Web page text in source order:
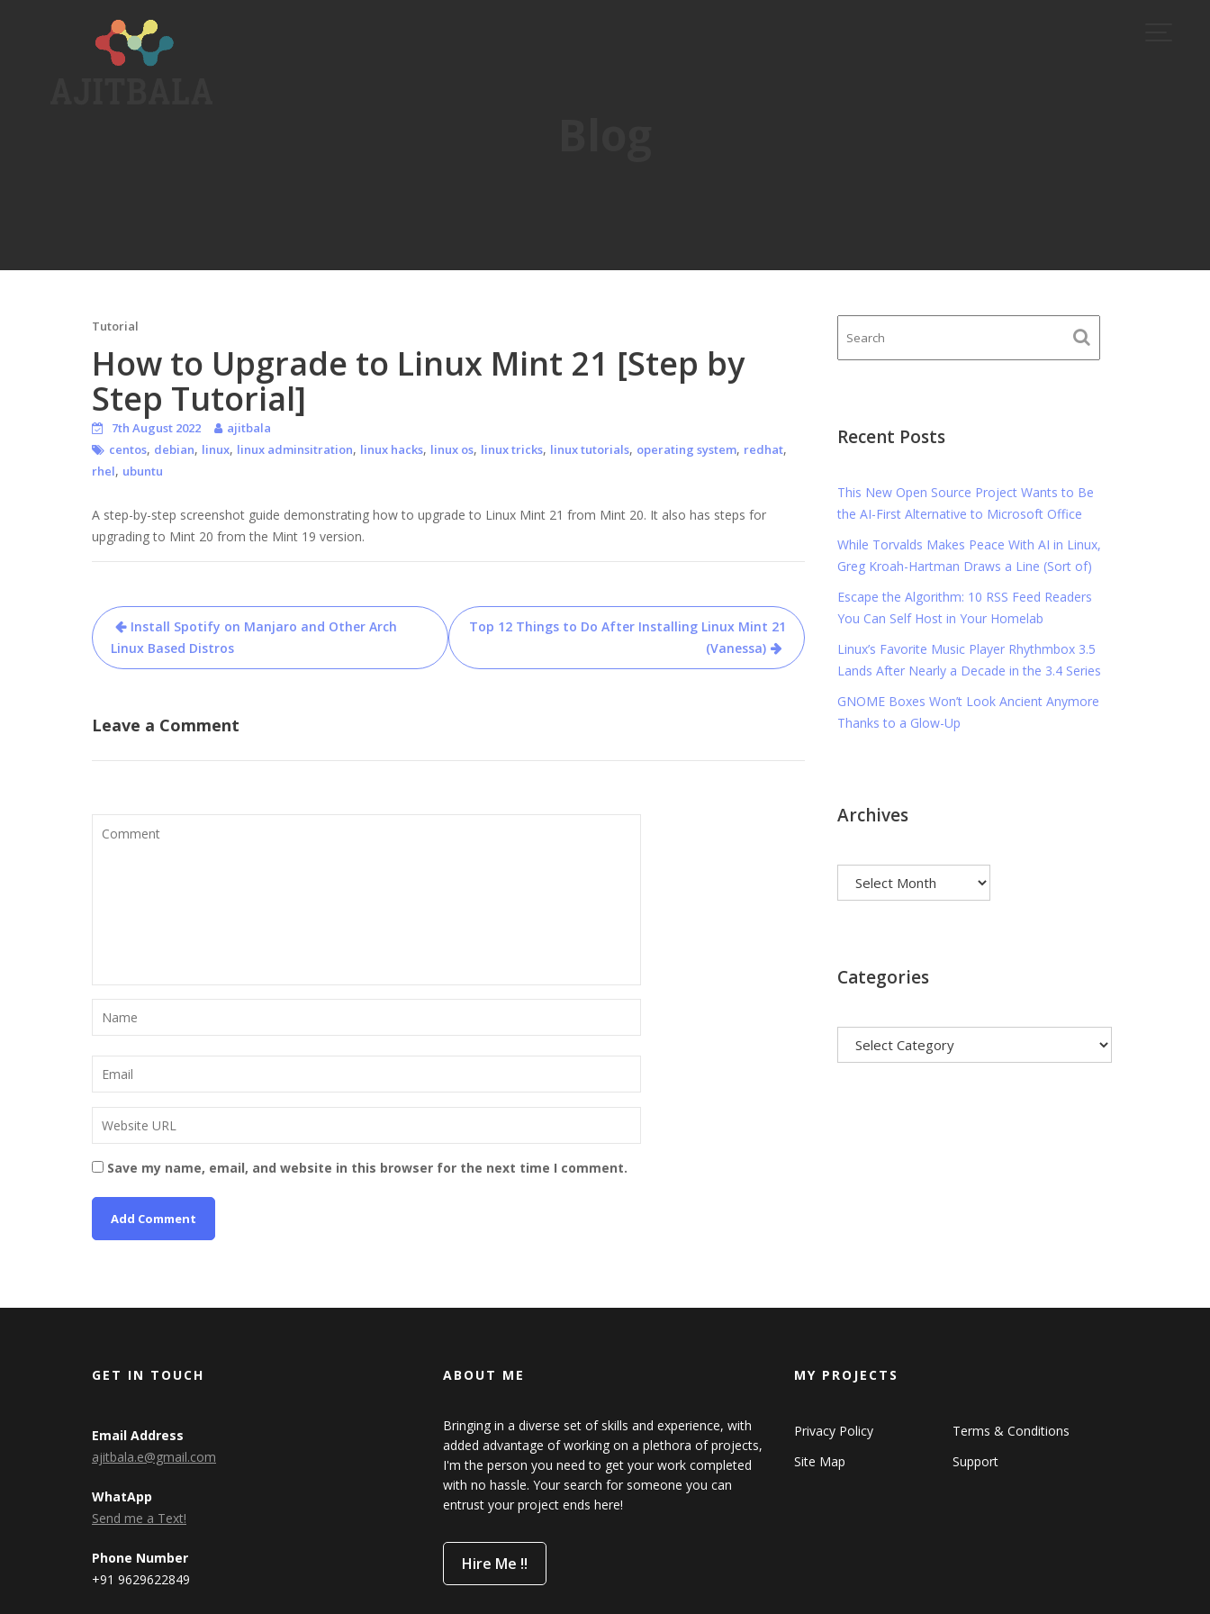
Tutorial
How to Upgrade to Linux Mint 21 [Step by
Step Tutorial]
7th August 2022
ajitbala
centos, debian, linux, linux adminsitration, linux hacks, linux os, linux tricks, linux tutorials, operating system, redhat,
rhel, ubuntu
A step-by-step screenshot guide demonstrating how to upgrade to Linux Mint 21 from Mint 20. It also has steps for
upgrading to Mint 20 from the Mint 19 version.
Post
navigation
Install Spotify on Manjaro and Other Arch
Linux Based Distros
Top 12 Things to Do After Installing Linux Mint 21
(Vanessa)
Leave a Comment
Save my name, email, and website in this browser for the next time I comment.
Recent Posts
This New Open Source Project Wants to Be
the AI-First Alternative to Microsoft Office
While Torvalds Makes Peace With AI in Linux,
Greg Kroah-Hartman Draws a Line (Sort of)
Escape the Algorithm: 10 RSS Feed Readers
You Can Self Host in Your Homelab
Linux’s Favorite Music Player Rhythmbox 3.5
Lands After Nearly a Decade in the 3.4 Series
GNOME Boxes Won’t Look Ancient Anymore
Thanks to a Glow-Up
Archives
Categories
GET IN TOUCH
Email Address
ajitbala.e@gmail.com
WhatApp
Send me a Text!
Phone Number
+91 9629622849
ABOUT ME
Bringing in a diverse set of skills and experience, with
added advantage of working on a plethora of projects,
I'm the person you need to get your work completed
with no hassle. Your search for someone you can
entrust your project ends here!
Hire Me !!
MY PROJECTS
Privacy Policy
Terms & Conditions
Site Map
Support